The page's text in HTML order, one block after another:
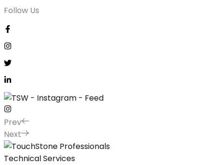
Follow Us
Prev
Next